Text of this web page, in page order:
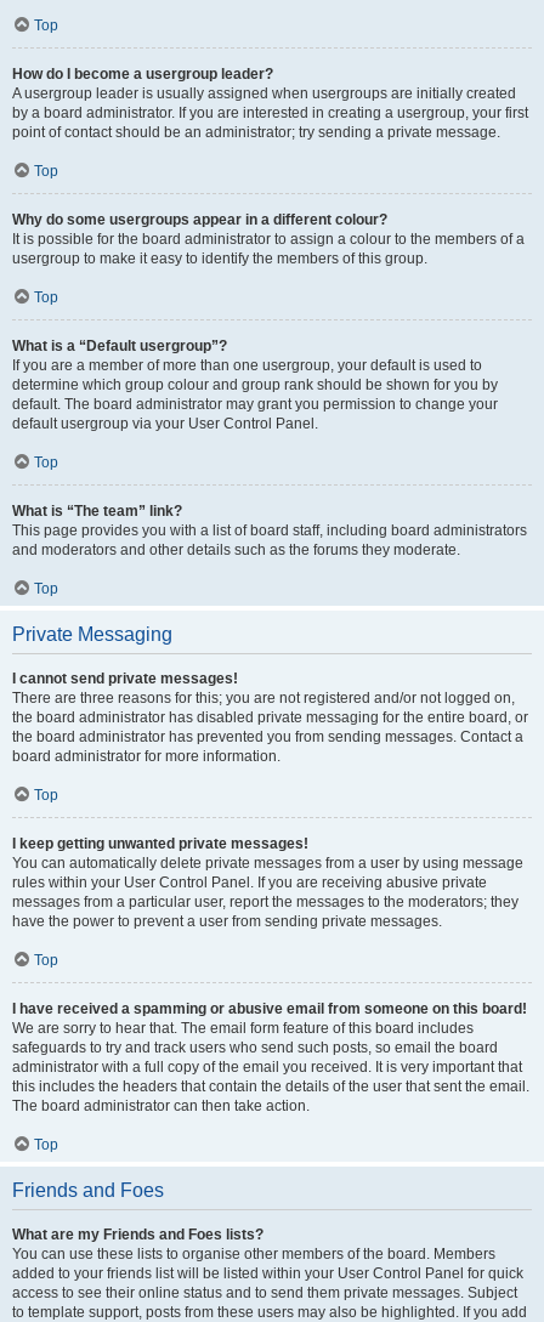
Top
How do I become a usergroup leader?
A usergroup leader is usually assigned when usergroups are initially created
by a board administrator. If you are interested in creating a usergroup, your first
point of contact should be an administrator; try sending a private message.
Top
Why do some usergroups appear in a different colour?
It is possible for the board administrator to assign a colour to the members of a
usergroup to make it easy to identify the members of this group.
Top
What is a “Default usergroup”?
If you are a member of more than one usergroup, your default is used to
determine which group colour and group rank should be shown for you by
default. The board administrator may grant you permission to change your
default usergroup via your User Control Panel.
Top
What is “The team” link?
This page provides you with a list of board staff, including board administrators
and moderators and other details such as the forums they moderate.
Top
Private Messaging
I cannot send private messages!
There are three reasons for this; you are not registered and/or not logged on,
the board administrator has disabled private messaging for the entire board, or
the board administrator has prevented you from sending messages. Contact a
board administrator for more information.
Top
I keep getting unwanted private messages!
You can automatically delete private messages from a user by using message
rules within your User Control Panel. If you are receiving abusive private
messages from a particular user, report the messages to the moderators; they
have the power to prevent a user from sending private messages.
Top
I have received a spamming or abusive email from someone on this board!
We are sorry to hear that. The email form feature of this board includes
safeguards to try and track users who send such posts, so email the board
administrator with a full copy of the email you received. It is very important that
this includes the headers that contain the details of the user that sent the email.
The board administrator can then take action.
Top
Friends and Foes
What are my Friends and Foes lists?
You can use these lists to organise other members of the board. Members
added to your friends list will be listed within your User Control Panel for quick
access to see their online status and to send them private messages. Subject
to template support, posts from these users may also be highlighted. If you add